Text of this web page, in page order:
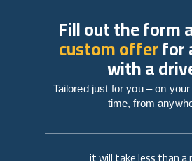
Fill out the form
custom offerfor
with a
Tailored just for you – on
time, from